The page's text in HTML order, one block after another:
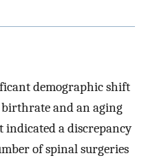
demographic shift
and an aging
indicated a discrepancy
of spinal surgeries